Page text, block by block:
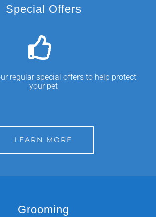
Special Offers
regular special offers to help protect
your pet
LEARN MORE
Grooming